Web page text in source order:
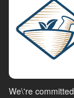
We\'re